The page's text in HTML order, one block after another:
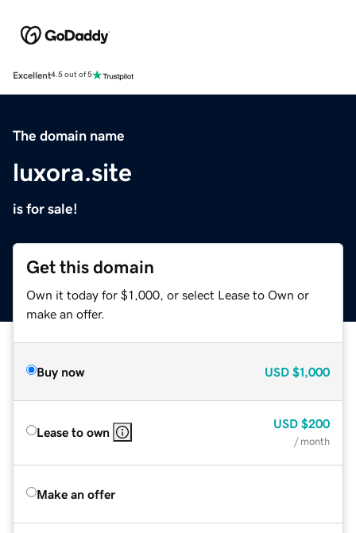
Excellent4.5 out of 5
The domain name
luxora.site
is for sale!
Get this domain
Own it today for $1,000, or select Lease to Own or
make an offer.
Buy now USD $1,000
Lease to own
USD $200
/ month
Make an offer